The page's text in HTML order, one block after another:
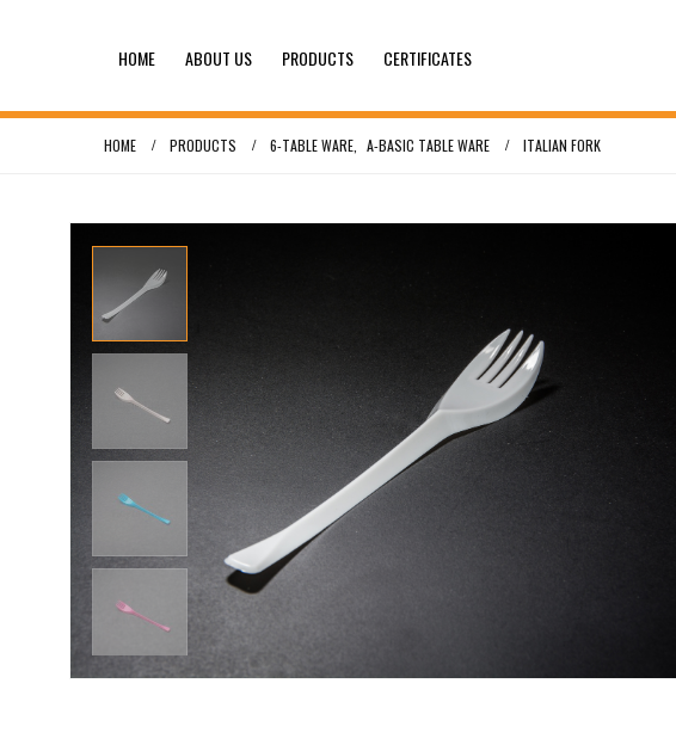
HOME ABOUT US PRODUCTS CERTIFICATES
HOME PRODUCTS 6-TABLE WARE A-BASIC TABLE WARE ITALIAN FORK